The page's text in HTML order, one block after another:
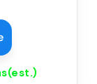
(est.)